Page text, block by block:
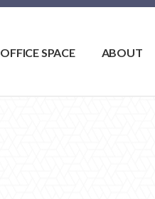
OFFICE SPACE ABOUT